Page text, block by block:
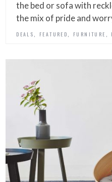
the bed or sofa with
the mix of pride and
DEALS FEATURED FURNITURE